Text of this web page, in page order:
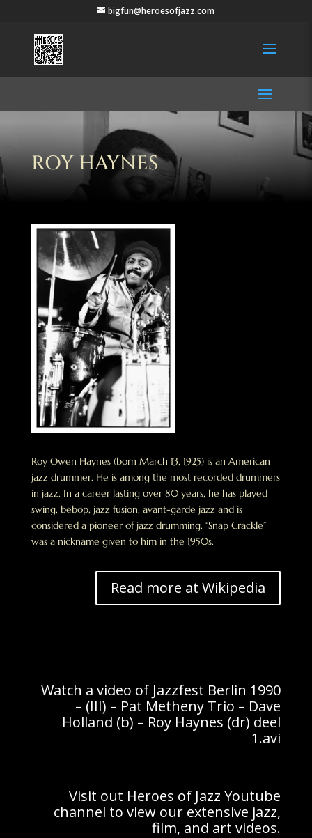
bigfun@heroesofjazz.com
ROY HAYNES
Roy Owen Haynes (born March 13, 1925) is an American
jazz drummer. He is among the most recorded drummers
in jazz. In a career lasting over 80 years, he has played
swing, bebop, jazz fusion, avant-garde jazz and is
considered a pioneer of jazz drumming. “Snap Crackle”
was a nickname given to him in the 1950s.
Read more at Wikipedia
Watch a video of Jazzfest Berlin 1990
– (III) – Pat Metheny Trio – Dave
Holland (b) – Roy Haynes (dr) deel
1.avi
Visit out Heroes of Jazz Youtube
channel to view our extensive jazz,
film, and art videos.